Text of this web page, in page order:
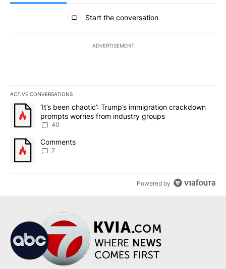
All Comments
Start the conversation
ADVERTISEMENT
ACTIVE CONVERSATIONS
The following is a list of the most commented articles in the last
A trending article titled "‘It’s been chaotic’: Trump’s
‘It’s been chaotic’: Trump’s immigration crackdown
prompts worries from industry groups
40
A trending article titled "Comments" with 7 comments.
Comments
7
Powered by